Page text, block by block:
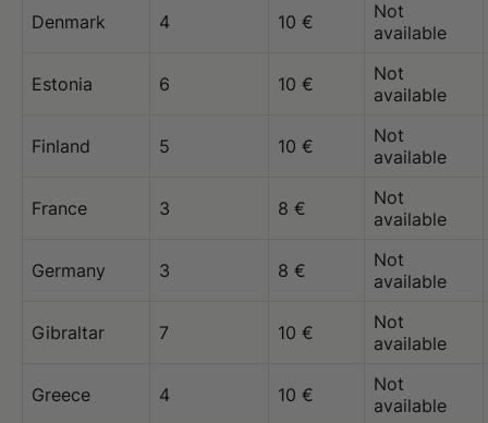
Denmark 4 10 €
Not
available
Estonia 6 10 €
Not
available
Finland 5 10 €
Not
available
France 3 8 €
Not
available
Germany 3 8 €
Not
available
Gibraltar 7 10 €
Not
available
Greece 4 10 €
Not
available